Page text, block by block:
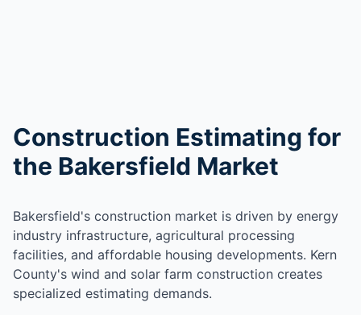
Construction Estimating for
the Bakersfield Market
Bakersfield's construction market is driven by energy
industry infrastructure, agricultural processing
facilities, and affordable housing developments. Kern
County's wind and solar farm construction creates
specialized estimating demands.